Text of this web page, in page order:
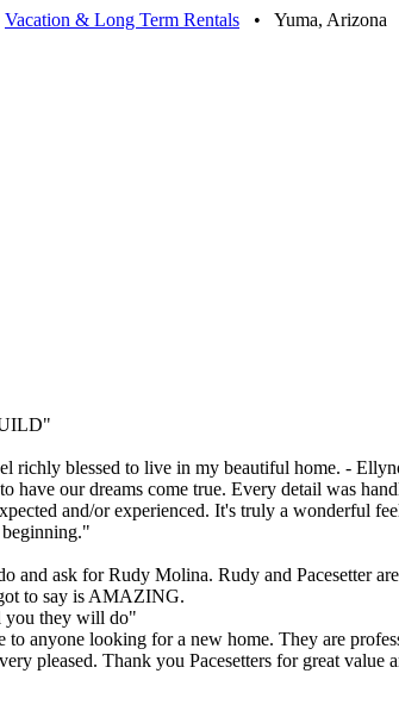
Vacation & Long Term Rentals • Yuma,
richly blessed to live in my beautiful home. -
have our dreams come true. Every detail was
and/or experienced. It's truly a wonderful
and ask for Rudy Molina. Rudy and Pacesetter
to say is AMAZING.
you they will do"
to anyone looking for a new home. They are
pleased. Thank you Pacesetters for great